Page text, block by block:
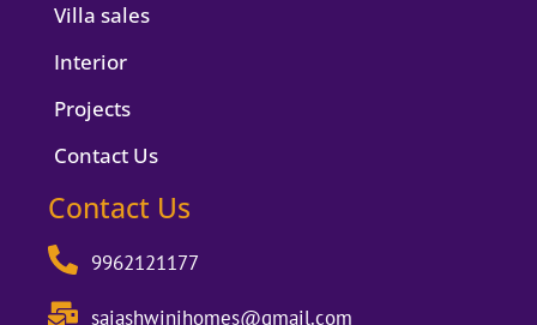
Villa sales
Interior
Projects
Contact Us
Contact Us
9962121177
saiashwinihomes@gmail.com